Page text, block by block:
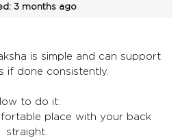
3 months ago
is simple and can support
if done consistently.
to do it:
place with your back
straight.